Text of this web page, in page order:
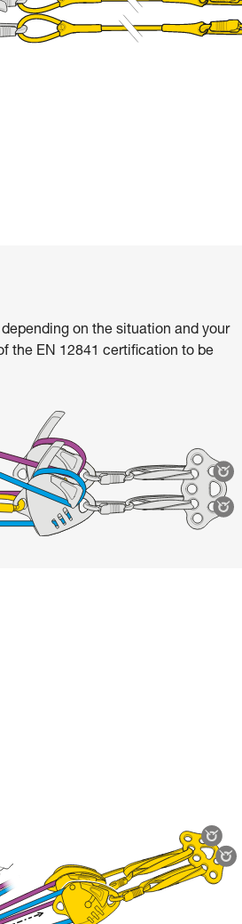
on the situation and your
the EN 12841 certification to be